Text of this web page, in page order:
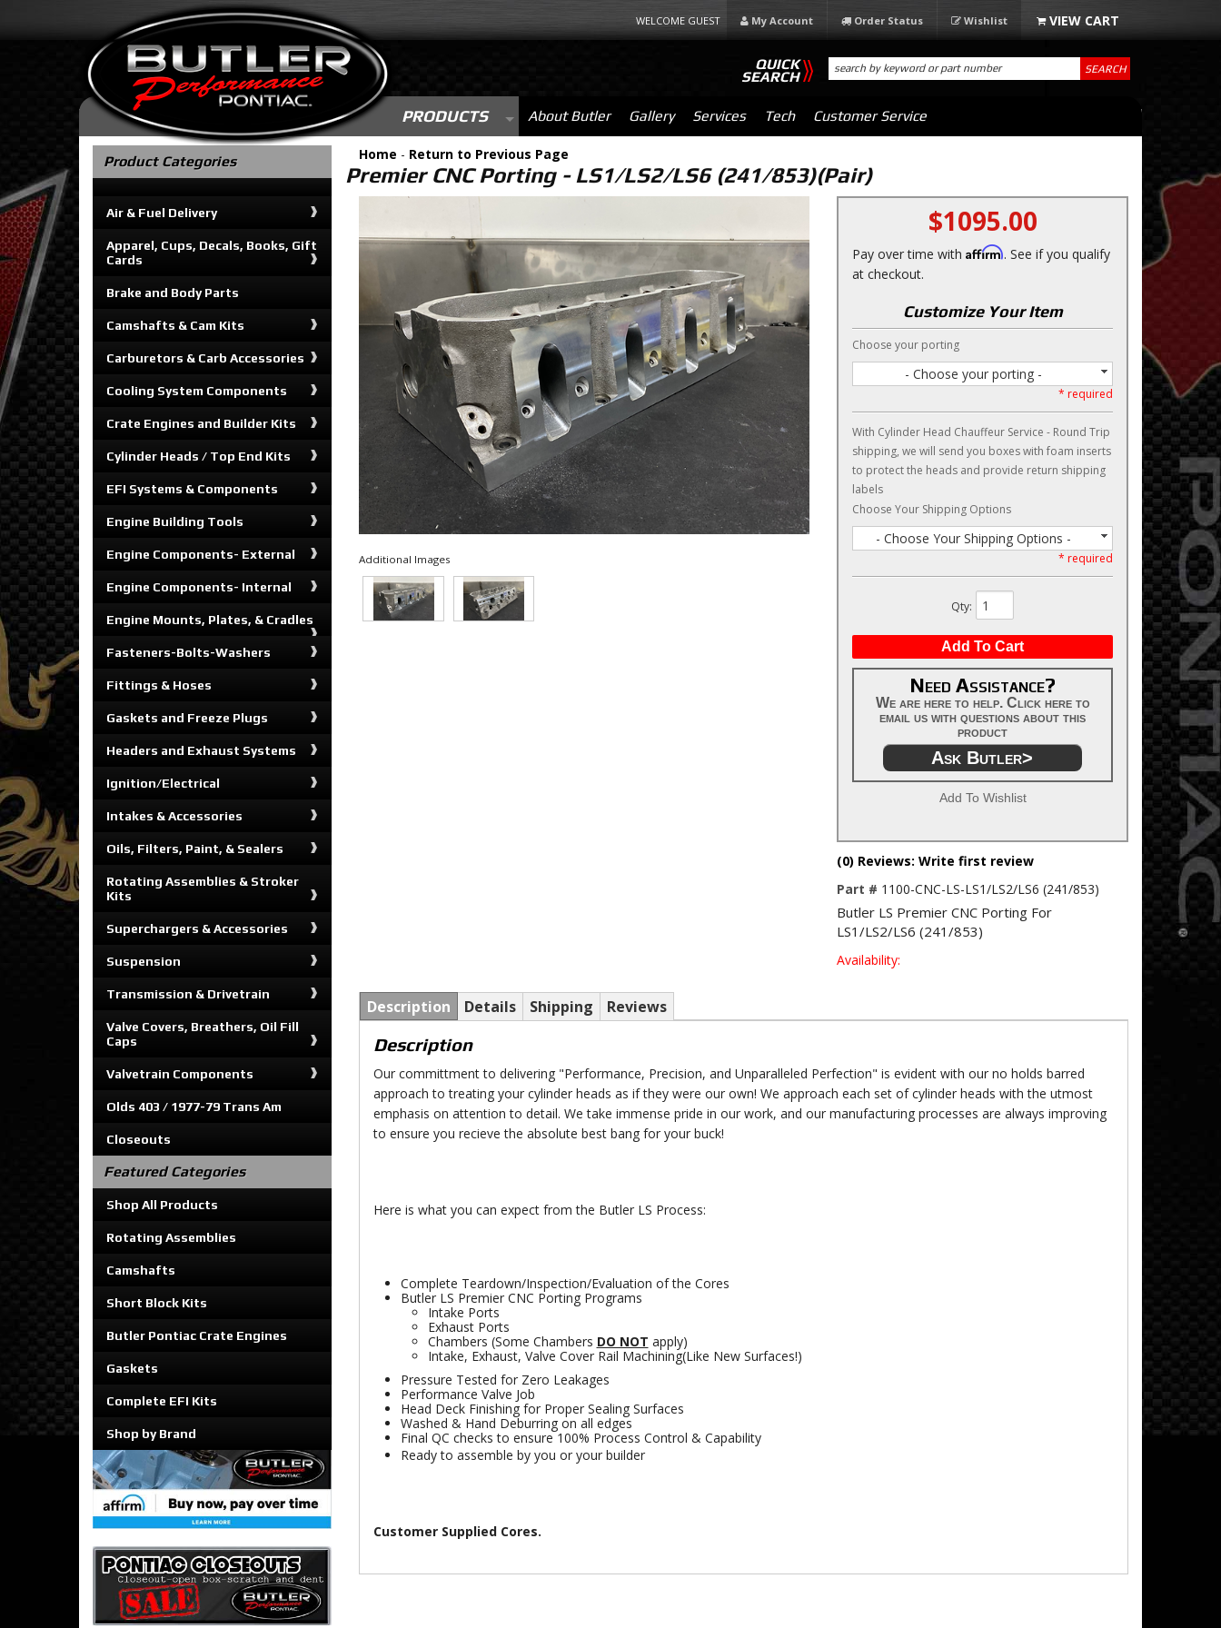
WELCOME GUEST My Account Order Status Wishlist
PRODUCTS About Butler Gallery Services Tech Customer Service
QUICK
SEARCH SEARCH
Home - Return to Previous Page
Premier CNC Porting - LS1/LS2/LS6 (241/853)(Pair)
Additional Images
$1095.00
Pay over time with Affirm. See if you qualify
at checkout.
Customize Your Item
Choose your porting
- Choose your porting -
* required
With Cylinder Head Chauffeur Service - Round Trip
shipping, we will send you boxes with foam inserts
to protect the heads and provide return shipping
labels
Choose Your Shipping Options
- Choose Your Shipping Options -
* required
Qty:
Add To Cart
Need Assistance?
We are here to help. Click here to
email us with questions about this
product
Ask Butler>
Add To Wishlist
(0) Reviews: Write first review
Part # 1100-CNC-LS-LS1/LS2/LS6 (241/853)
Butler LS Premier CNC Porting For
LS1/LS2/LS6 (241/853)
Availability:
Description Details Shipping Reviews
Description
Our committment to delivering "Performance, Precision, and Unparalleled Perfection" is evident with our no holds barred
approach to treating your cylinder heads as if they were our own! We approach each set of cylinder heads with the utmost
emphasis on attention to detail. We take immense pride in our work, and our manufacturing processes are always improving
to ensure you recieve the absolute best bang for your buck!
Here is what you can expect from the Butler LS Process:
Complete Teardown/Inspection/Evaluation of the Cores
Butler LS Premier CNC Porting Programs
Intake Ports
Exhaust Ports
Chambers (Some Chambers DO NOT apply)
Intake, Exhaust, Valve Cover Rail Machining(Like New Surfaces!)
Pressure Tested for Zero Leakages
Performance Valve Job
Head Deck Finishing for Proper Sealing Surfaces
Washed & Hand Deburring on all edges
Final QC checks to ensure 100% Process Control & Capability
Ready to assemble by you or your builder
Customer Supplied Cores.
Product Categories
Air & Fuel Delivery
Apparel, Cups, Decals, Books, Gift
Cards
Brake and Body Parts
Camshafts & Cam Kits
Carburetors & Carb Accessories
Cooling System Components
Crate Engines and Builder Kits
Cylinder Heads / Top End Kits
EFI Systems & Components
Engine Building Tools
Engine Components- External
Engine Components- Internal
Engine Mounts, Plates, & Cradles
Fasteners-Bolts-Washers
Fittings & Hoses
Gaskets and Freeze Plugs
Headers and Exhaust Systems
Ignition/Electrical
Intakes & Accessories
Oils, Filters, Paint, & Sealers
Rotating Assemblies & Stroker
Kits
Superchargers & Accessories
Suspension
Transmission & Drivetrain
Valve Covers, Breathers, Oil Fill
Caps
Valvetrain Components
Olds 403 / 1977-79 Trans Am
Closeouts
Featured Categories
Shop All Products
Rotating Assemblies
Camshafts
Short Block Kits
Butler Pontiac Crate Engines
Gaskets
Complete EFI Kits
Shop by Brand